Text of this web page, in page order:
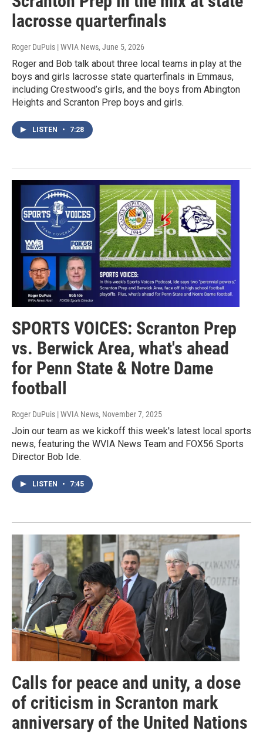
lacrosse quarterfinals
Roger DuPuis | WVIA News, June 5, 2026
Roger and Bob talk about three local teams in play at the
boys and girls lacrosse state quarterfinals in Emmaus,
including Crestwood’s girls, and the boys from Abington
Heights and Scranton Prep boys and girls.
LISTEN • 7:28
SPORTS VOICES: Scranton Prep
vs. Berwick Area, what's ahead
for Penn State & Notre Dame
football
Roger DuPuis | WVIA News, November 7, 2025
Join our team as we kickoff this week's latest local sports
news, featuring the WVIA News Team and FOX56 Sports
Director Bob Ide.
LISTEN • 7:45
Calls for peace and unity, a dose
of criticism in Scranton mark
anniversary of the United Nations